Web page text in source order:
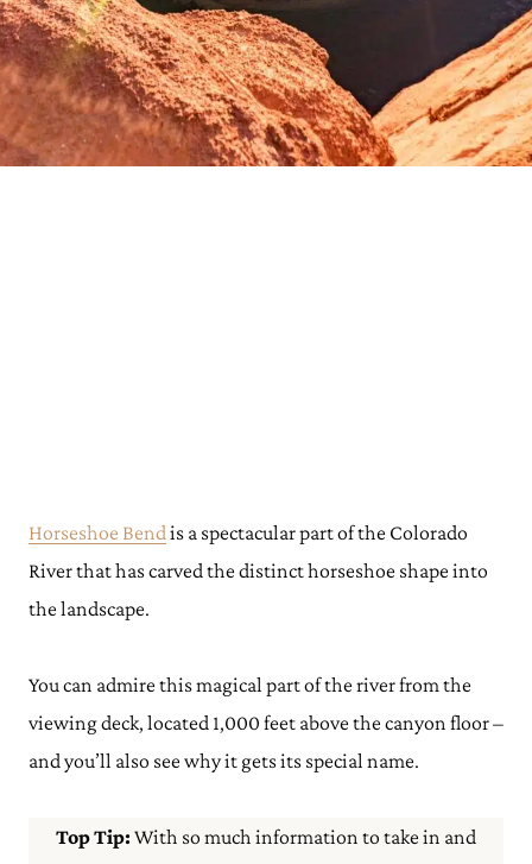
Horseshoe Bendis a spectacular part of the Colorado
River that has carved the distinct horseshoe shape into
the landscape.
You can admire this magical part of the river from the
viewing deck, located 1,000 feet above the canyon floor –
and you’ll also see why it gets its special name.
Top Tip:With so much information to take in and